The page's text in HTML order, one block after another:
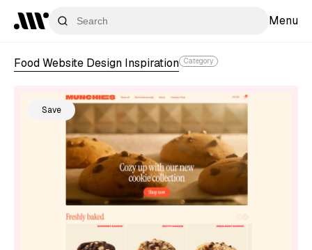
Menu
Food Website Design Inspiration Category
Save